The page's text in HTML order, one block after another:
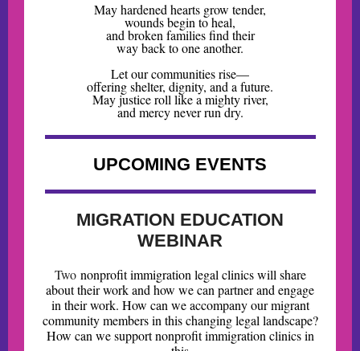
May hardened hearts grow tender,
wounds begin to heal,
and broken families find their
way back to one another.
Let our communities rise—
offering shelter, dignity, and a future.
May justice roll like a mighty river,
and mercy never run dry.
UPCOMING EVENTS
MIGRATION EDUCATION
WEBINAR
Twononprofit immigration legal clinics will share
about their work and how we can partner and engage
in their work. How can we accompany our migrant
community members in this changing legal landscape?
How can we support nonprofit immigration clinics in